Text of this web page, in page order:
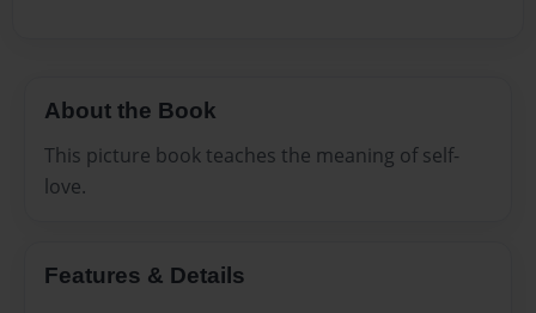
About the Book
This picture book teaches the meaning of self-
love.
Features & Details